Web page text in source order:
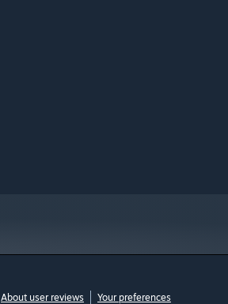
About user reviews Your preferences